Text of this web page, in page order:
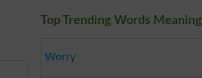
Top Trending Words Meaning
Worry